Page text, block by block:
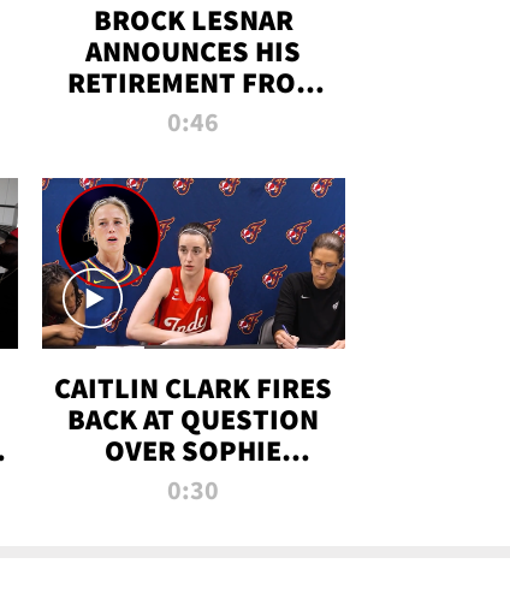
BROCK LESNAR
ANNOUNCES HIS
RETIREMENT FROM
WWE
0:46
CAITLIN CLARK FIRES
BACK AT QUESTION
OVER SOPHIE
CUNNINGHAM’S
0:30